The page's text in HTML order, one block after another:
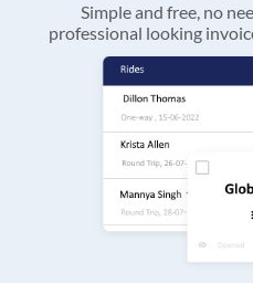
Simple and free, no
professional looking